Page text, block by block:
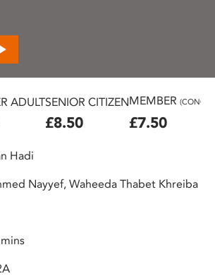
ADULTSENIOR CITIZEN
£8.50
MEMBER (CONC.)
£7.50
Hadi
Nayyef, Waheeda Thabet Khreiba